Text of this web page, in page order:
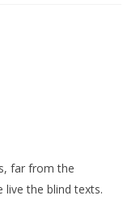
far from the
live the blind texts.